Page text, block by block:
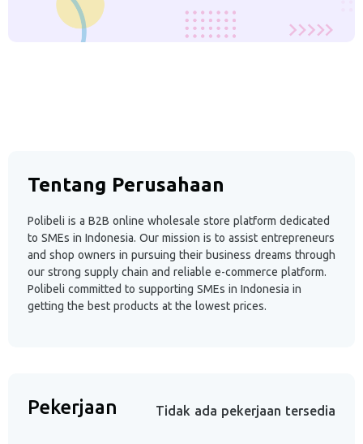
Tentang Perusahaan
Polibeli is a B2B online wholesale store platform dedicated
to SMEs in Indonesia. Our mission is to assist entrepreneurs
and shop owners in pursuing their business dreams through
our strong supply chain and reliable e-commerce platform.
Polibeli committed to supporting SMEs in Indonesia in
getting the best products at the lowest prices.
Pekerjaan Tidak ada pekerjaan tersedia